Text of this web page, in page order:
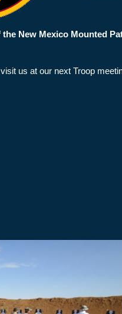
us at our next Troop
New Mexico Mounted